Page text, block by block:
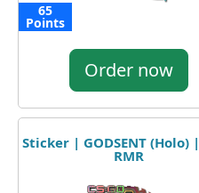
65
Points
Order now
Sticker | GODSENT (Holo)
RMR